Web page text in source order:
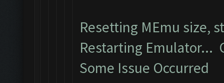
Resetting MEmu size,
Restarting Emulator...
Some Issue Occurred